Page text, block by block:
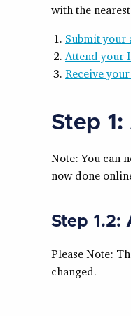
with the
Submit your
Attend your
Receive
Step
Note: You can
now done
Step 1.2:
Please Note:
changed.